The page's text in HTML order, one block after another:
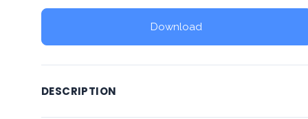
Download
DESCRIPTION